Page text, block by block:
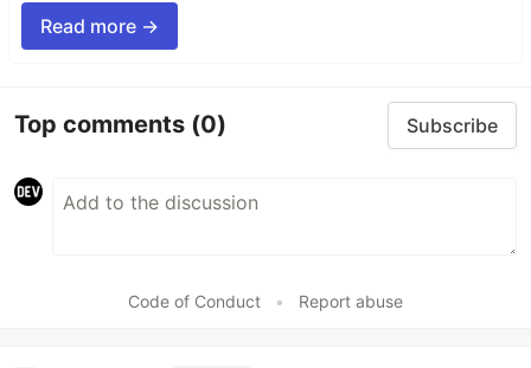
Read more →
Top comments (0) Subscribe
Code of Conduct • Report abuse